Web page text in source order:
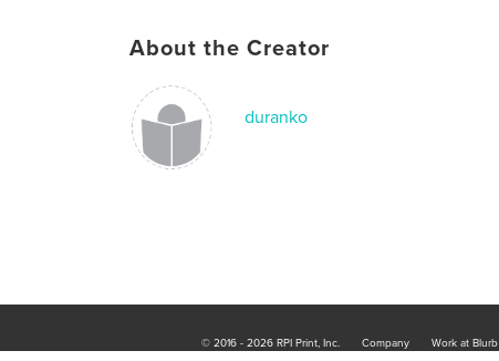
About the Creator
duranko
© 2016 - 2026 RPI Print, Inc. Company Work at Blurb